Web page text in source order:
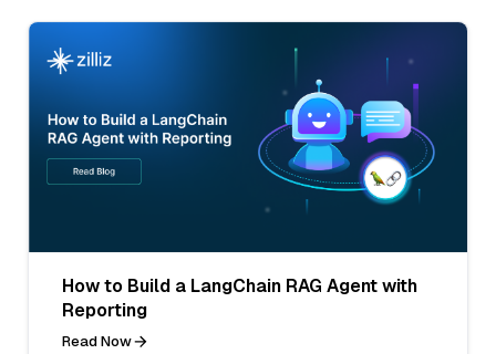
How to Build a LangChain RAG Agent with
Reporting
Read Now